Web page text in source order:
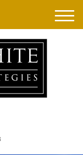
M
e